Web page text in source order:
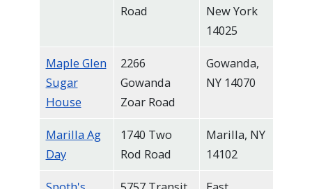
Road
New York
14025
Maple Glen
Sugar
House
2266
Gowanda
Zoar Road
Gowanda,
NY 14070
Marilla Ag
Day
1740 Two
Rod Road
Marilla, NY
14102